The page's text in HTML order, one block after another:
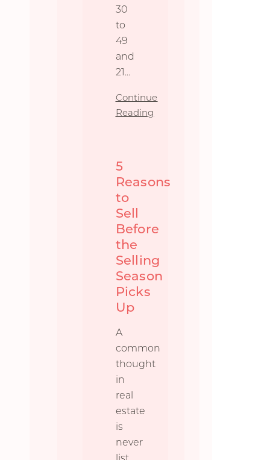
30
to
49
and
21...
Continue
Reading
5
Reasons
to
Sell
Before
the
Selling
Season
Picks
Up
A
common
thought
in
real
estate
is
never